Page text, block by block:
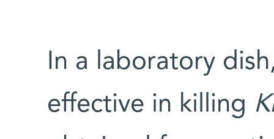
In a laboratory
effective in killing